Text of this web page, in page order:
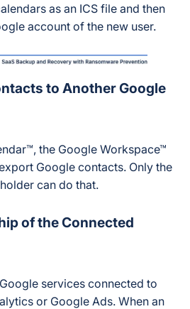
as an ICS file and then
account of the new user.
to Another Google
the Google Workspace™
Google contacts. Only the
can do that.
of the Connected
services connected to
or Google Ads. When an